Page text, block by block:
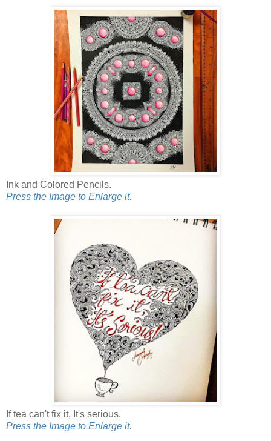
Ink and Colored Pencils.
Press the Image to Enlarge it.
If tea can't fix it, It's serious.
Press the Image to Enlarge it.